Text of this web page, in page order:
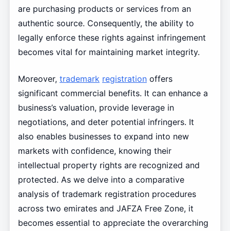
are purchasing products or services from an
authentic source. Consequently, the ability to
legally enforce these rights against infringement
becomes vital for maintaining market integrity.
Moreover, trademark registrationoffers
significant commercial benefits. It can enhance a
business’s valuation, provide leverage in
negotiations, and deter potential infringers. It
also enables businesses to expand into new
markets with confidence, knowing their
intellectual property rights are recognized and
protected. As we delve into a comparative
analysis of trademark registration procedures
across two emirates and JAFZA Free Zone, it
becomes essential to appreciate the overarching